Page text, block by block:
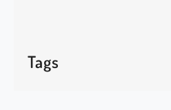
Tags